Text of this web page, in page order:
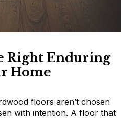
Right Enduring
Home
floors aren’t chosen
with intention. A floor that